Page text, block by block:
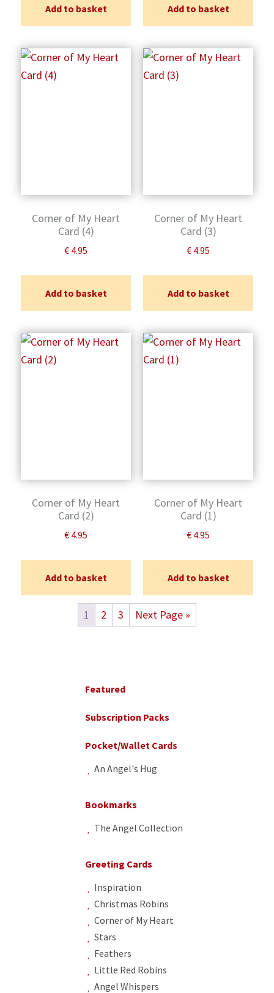
Add to basket Add to basket
Corner of My Heart
Card (4)
€ 4.95
Add to basket
Corner of My Heart
Card (3)
€ 4.95
Add to basket
Corner of My Heart
Card (2)
€ 4.95
Add to basket
Corner of My Heart
Card (1)
€ 4.95
Add to basket
1 2 3 Next Page »
Featured
Subscription Packs
Pocket/Wallet Cards
An Angel's Hug
Bookmarks
The Angel Collection
Greeting Cards
Inspiration
Christmas Robins
Corner of My Heart
Stars
Feathers
Little Red Robins
Angel Whispers